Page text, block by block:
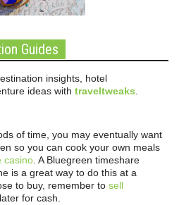
Guides
insights, hotel
ideas with traveltweaks
of time, you may eventually want
so you can cook your own meals
casino . A Bluegreen timeshare
is a great way to do this at a
to buy, remember to sell
for cash.